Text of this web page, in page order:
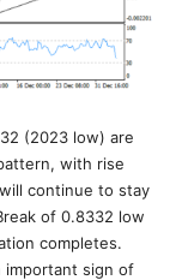
(2023 low) are
with rise
continue to stay
of 0.8332 low
completes.
important sign of